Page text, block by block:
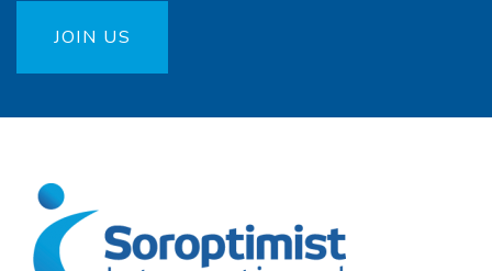
JOIN US